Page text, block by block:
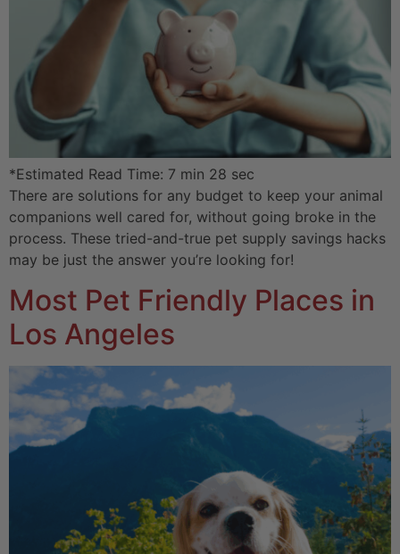
*Estimated Read Time: 7 min 28 sec
There are solutions for any budget to keep your animal
companions well cared for, without going broke in the
process. These tried-and-true pet supply savings hacks
may be just the answer you’re looking for!
Most Pet Friendly Places in
Los Angeles